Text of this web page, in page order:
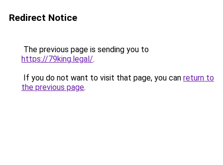
Redirect Notice
The previous page is sending you to
https://79king.legal/.
If you do not want to visit that page, you can return to
the previous page.